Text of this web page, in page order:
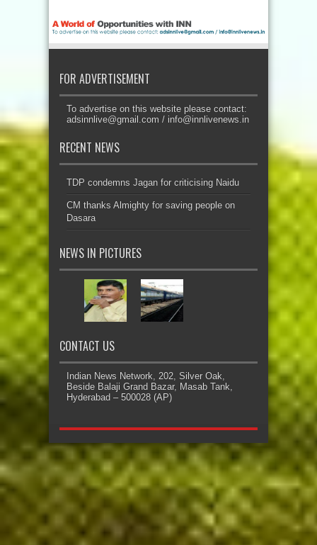
FOR ADVERTISEMENT
To advertise on this website please contact:
adsinnlive@gmail.com / info@innlivenews.in
RECENT NEWS
TDP condemns Jagan for criticising Naidu
CM thanks Almighty for saving people on
Dasara
NEWS IN PICTURES
CONTACT US
Indian News Network, 202, Silver Oak,
Beside Balaji Grand Bazar, Masab Tank,
Hyderabad – 500028 (AP)